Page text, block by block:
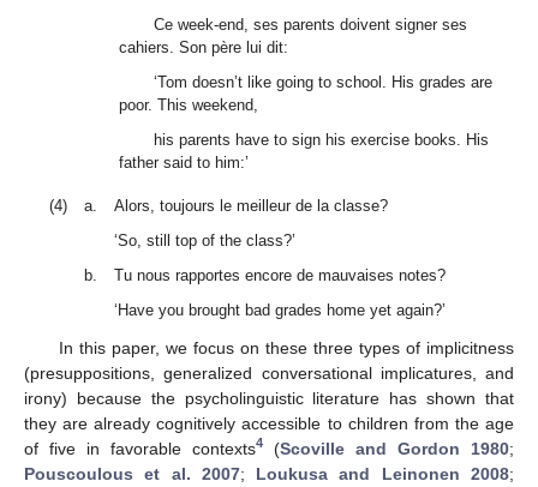
Ce week-end, ses parents doivent signer ses
cahiers. Son père lui dit:
‘Tom doesn’t like going to school. His grades are
poor. This weekend,
his parents have to sign his exercise books. His
father said to him:’
(4) a.
Alors, toujours le meilleur de la classe?
‘So, still top of the class?’
b.
Tu nous rapportes encore de mauvaises notes?
‘Have you brought bad grades home yet again?’
In this paper, we focus on these three types of implicitness
(presuppositions, generalized conversational implicatures, and
irony) because the psycholinguistic literature has shown that
they are already cognitively accessible to children from the age
of five in favorable contexts4 (Scoville and Gordon 1980;
Pouscoulous et al. 2007; Loukusa and Leinonen 2008;